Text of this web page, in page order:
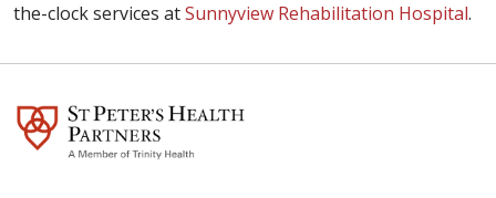
the-clock services atSunnyview Rehabilitation Hospital.